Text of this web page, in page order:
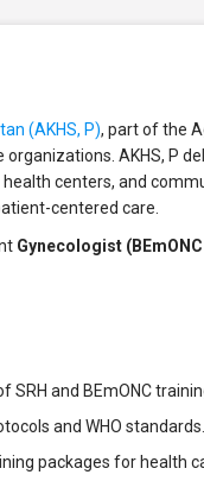
(AKHS, P), part of the
AKHS, P
centers, and
centered care.
Gynecologist
and BEmONC
and WHO standards.
packages for health